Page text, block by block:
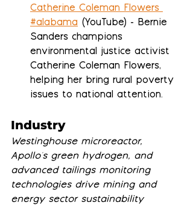
Catherine Coleman Flowers
#alabama (YouTube) - Bernie
Sanders champions
environmental justice activist
Catherine Coleman Flowers,
helping her bring rural poverty
issues to national attention.
Industry
Westinghouse microreactor,
Apollo's green hydrogen, and
advanced tailings monitoring
technologies drive mining and
energy sector sustainability